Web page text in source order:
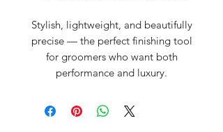
Stylish, lightweight, and beautifully
precise — the perfect finishing tool
for groomers who want both
performance and luxury.